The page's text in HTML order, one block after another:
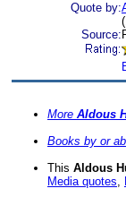
Quote by:
Source:
More Aldous
Books by or
This Aldous
Media quotes,